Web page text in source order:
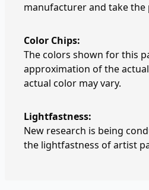
manufacturer and take
Color Chips:
The colors shown for this
approximation of the
actual color may vary.
Lightfastness:
New research is being
the lightfastness of artist